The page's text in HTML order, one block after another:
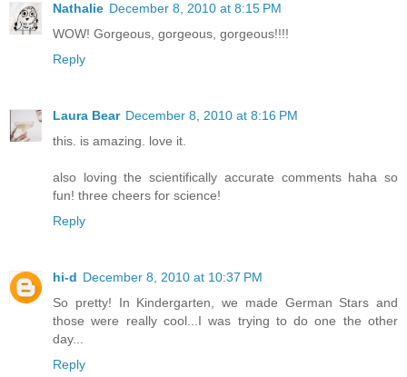
Nathalie December 8, 2010 at 8:15 PM
WOW! Gorgeous, gorgeous, gorgeous!!!!
Reply
Laura Bear December 8, 2010 at 8:16 PM
this. is amazing. love it.
also loving the scientifically accurate comments haha so
fun! three cheers for science!
Reply
hi-d December 8, 2010 at 10:37 PM
So pretty! In Kindergarten, we made German Stars and
those were really cool...I was trying to do one the other
day...
Reply